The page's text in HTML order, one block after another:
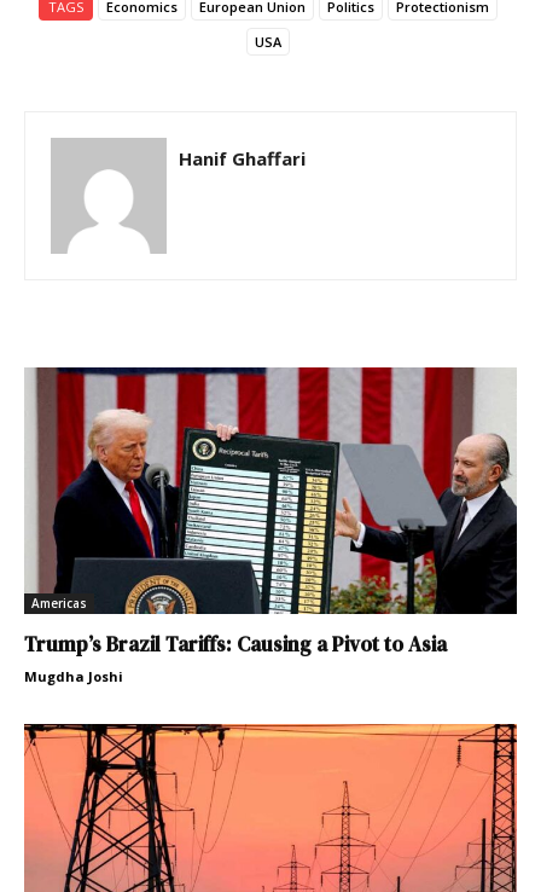
TAGS Economics European Union Politics
Protectionism
USA
Hanif Ghaffari
Americas
Trump’s Brazil Tariffs: Causing a Pivot to Asia
Mugdha Joshi